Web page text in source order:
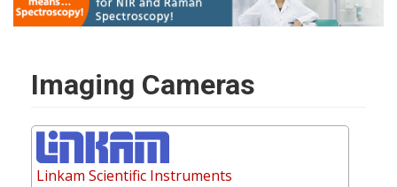
Imaging Cameras
Linkam Scientific Instruments